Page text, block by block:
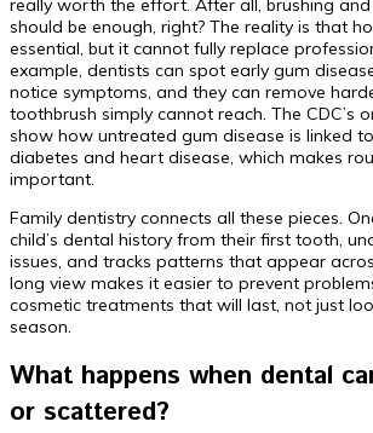
really worth the effort. After all, brushing
should be enough, right? The reality is that
essential, but it cannot fully replace
example, dentists can spot early gum
notice symptoms, and they can remove
toothbrush simply cannot reach. The CDC’s
show how untreated gum disease is linked
diabetes and heart disease, which makes
important.
Family dentistry connects all these pieces.
child’s dental history from their first tooth,
issues, and tracks patterns that appear
long view makes it easier to prevent
cosmetic treatments that will last, not just
season.
What happens when dental
or scattered?